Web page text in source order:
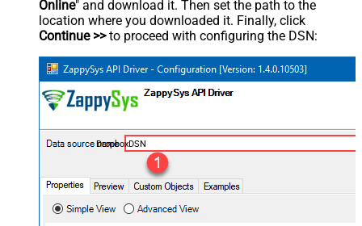
Online" and download it. Then set the path to the
location where you downloaded it. Finally, click
Continue >>to proceed with configuring the DSN:
DropboxDSN